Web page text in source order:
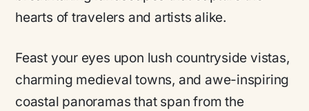
hearts of travelers and artists alike.
Feast your eyes upon lush countryside vistas,
charming medieval towns, and awe-inspiring
coastal panoramas that span from the